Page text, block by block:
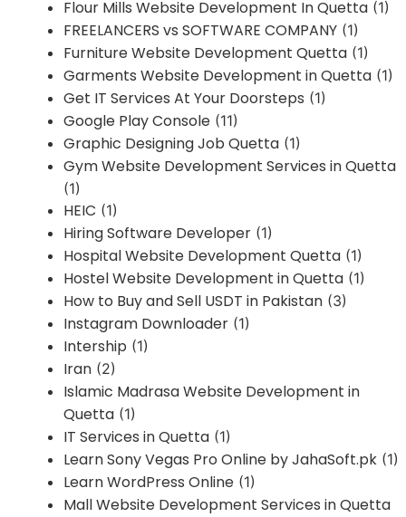
Flour Mills Website Development In Quetta (1)
FREELANCERS vs SOFTWARE COMPANY (1)
Furniture Website Development Quetta (1)
Garments Website Development in Quetta (1)
Get IT Services At Your Doorsteps (1)
Google Play Console (11)
Graphic Designing Job Quetta (1)
Gym Website Development Services in Quetta
(1)
HEIC (1)
Hiring Software Developer (1)
Hospital Website Development Quetta (1)
Hostel Website Development in Quetta (1)
How to Buy and Sell USDT in Pakistan (3)
Instagram Downloader (1)
Intership (1)
Iran (2)
Islamic Madrasa Website Development in
Quetta (1)
IT Services in Quetta (1)
Learn Sony Vegas Pro Online by JahaSoft.pk (1)
Learn WordPress Online (1)
Mall Website Development Services in Quetta